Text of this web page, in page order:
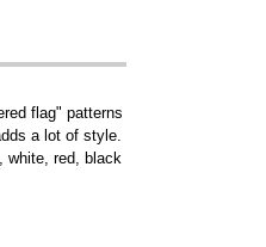
flag" patterns
a lot of style.
white, red, black